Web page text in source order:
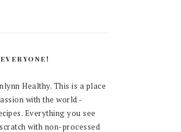
Healthy. This is a place
with the world -
Everything you see
with non-processed